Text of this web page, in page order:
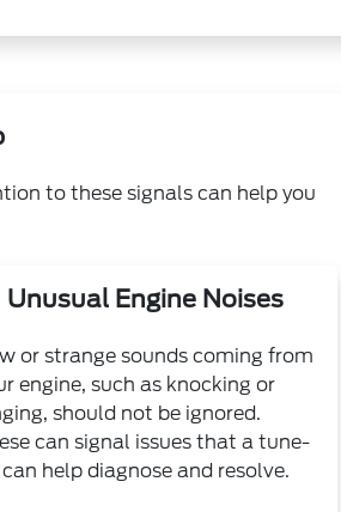
to these signals can help you
Unusual Engine Noises
or strange sounds coming from
engine, such as knocking or
should not be ignored.
can signal issues that a tune-
help diagnose and resolve.